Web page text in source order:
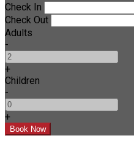
Check In
Check Out
Adults
-
+
Children
-
+